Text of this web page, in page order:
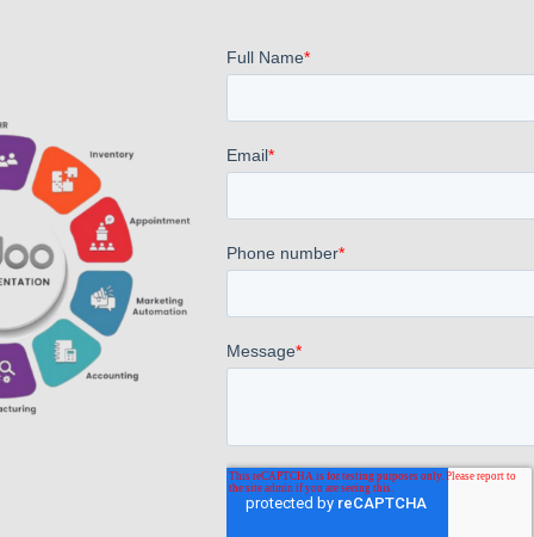
641037
GST No: 33AAOCA2037J1ZR
Connect With us
Phone
+91 7845740014
E-mail
hello@appscomp.com